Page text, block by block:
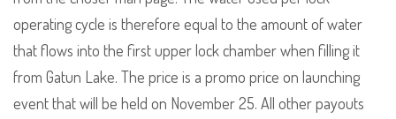
operating cycle is therefore equal to the amount of water
that flows into the first upper lock chamber when filling it
from Gatun Lake. The price is a promo price on launching
event that will be held on November 25. All other payouts